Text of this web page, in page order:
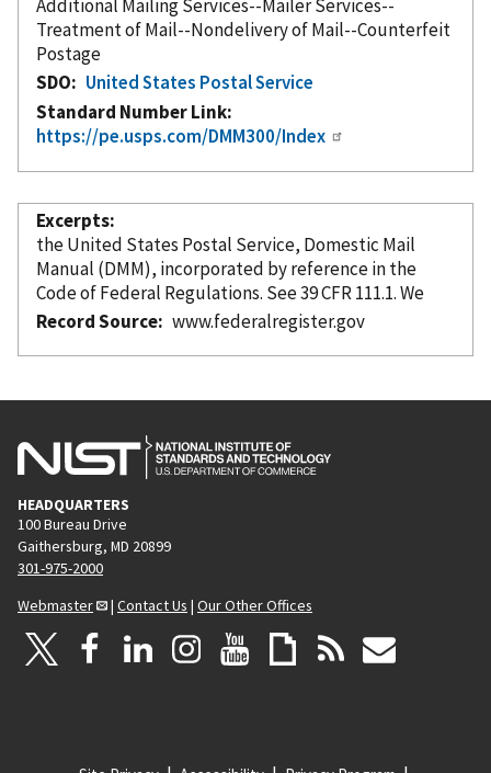
Additional Mailing Services--Mailer Services--
Treatment of Mail--Nondelivery of Mail--Counterfeit
Postage
SDO
United States Postal Service
Standard Number Link
https://pe.usps.com/DMM300/Index
Excerpts
the United States Postal Service, Domestic Mail
Manual (DMM), incorporated by referencein the
Code of Federal Regulations. See 39 CFR 111.1. We
Record Source
www.federalregister.gov
HEADQUARTERS
100 Bureau Drive
Gaithersburg, MD 20899
301-975-2000
Webmaster
| Contact Us | Our Other Offices